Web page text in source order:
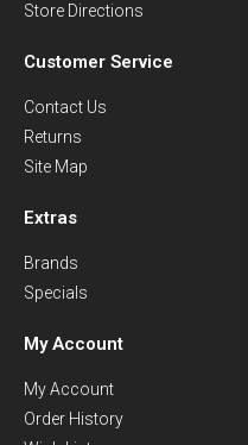
Store Directions
Customer Service
Contact Us
Returns
Site Map
Extras
Brands
Specials
My Account
My Account
Order History